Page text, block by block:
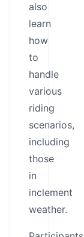
also
learn
how
to
handle
various
riding
scenarios,
including
those
in
inclement
weather.